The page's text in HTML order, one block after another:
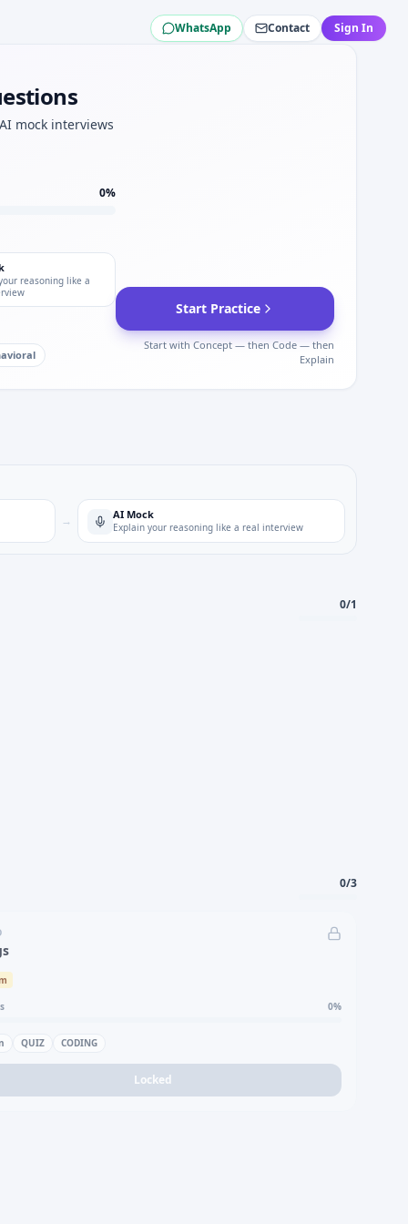
plan for Gartner.
WhatsApp Contact Sign In
mock interviews
0%
reasoning like a
Start Practice
Start with Concept — then Code — then
Explain
→ AI Mock
Explain your reasoning like a real interview
0/1
0/3
0%
QUIZ CODING
Locked